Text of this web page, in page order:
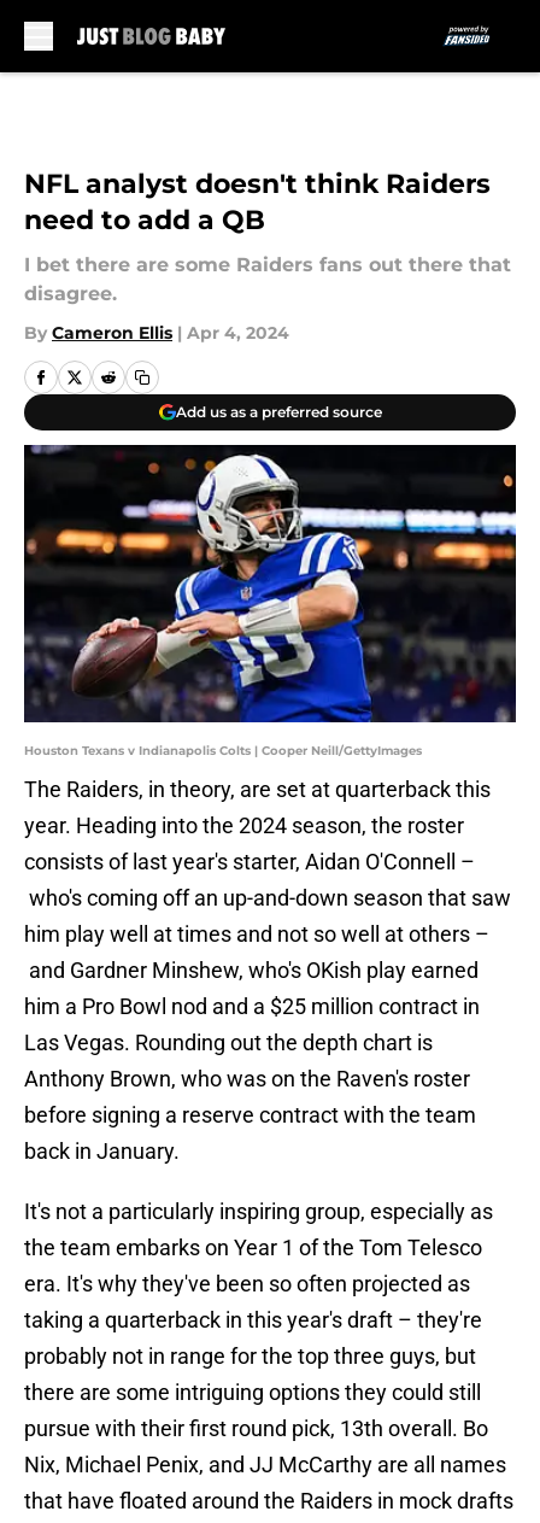
NFL analyst doesn't think Raiders
need to add a QB
I bet there are some Raiders fans out there that
disagree.
By Cameron Ellis | Apr 4, 2024
Add us as a preferred source
Houston Texans v Indianapolis Colts | Cooper Neill/GettyImages
The Raiders, in theory, are set at quarterback this
year. Heading into the 2024 season, the roster
consists of last year's starter, Aidan O'Connell –
who's coming off an up-and-down season that saw
him play well at times and not so well at others –
and Gardner Minshew, who's OKish play earned
him a Pro Bowl nod and a $25 million contract in
Las Vegas. Rounding out the depth chart is
Anthony Brown, who was on the Raven's roster
before signing a reserve contract with the team
back in January.
It's not a particularly inspiring group, especially as
the team embarks on Year 1 of the Tom Telesco
era. It's why they've been so often projected as
taking a quarterback in this year's draft – they're
probably not in range for the top three guys, but
there are some intriguing options they could still
pursue with their first round pick, 13th overall. Bo
Nix, Michael Penix, and JJ McCarthy are all names
that have floated around the Raiders in mock drafts